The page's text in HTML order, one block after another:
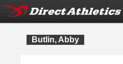
Butlin, Abby